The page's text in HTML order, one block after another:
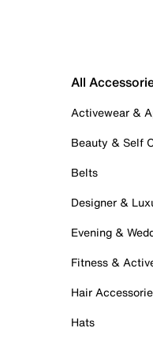
All
Activewear &
Beauty & Self
Belts
Designer &
Evening &
Fitness &
Hair
Hats